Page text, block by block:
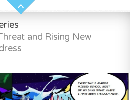
and Rising New